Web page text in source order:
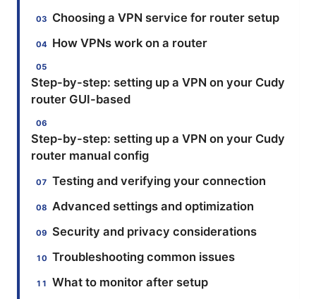
Choosing a VPN service for router setup
How VPNs work on a router
Step-by-step: setting up a VPN on your Cudy
router GUI-based
Step-by-step: setting up a VPN on your Cudy
router manual config
Testing and verifying your connection
Advanced settings and optimization
Security and privacy considerations
Troubleshooting common issues
What to monitor after setup